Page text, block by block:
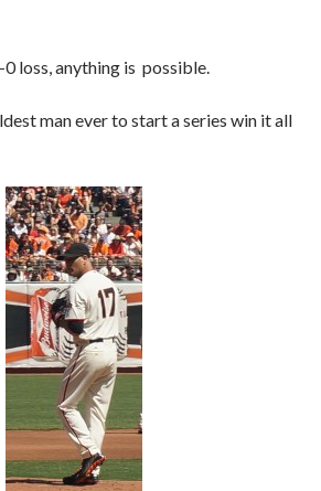
loss, anything is possible.
man ever to start a series win it all